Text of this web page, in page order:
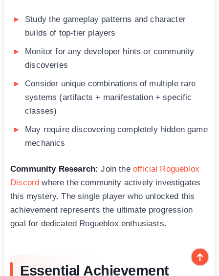
Study the gameplay patterns and character
builds of top-tier players
Monitor for any developer hints or community
discoveries
Consider unique combinations of multiple rare
systems (artifacts + manifestation + specific
classes)
May require discovering completely hidden game
mechanics
Community Research: Join the official Rogueblox
Discord where the community actively investigates
this mystery. The single player who unlocked this
achievement represents the ultimate progression
goal for dedicated Rogueblox enthusiasts.
Essential Achievement